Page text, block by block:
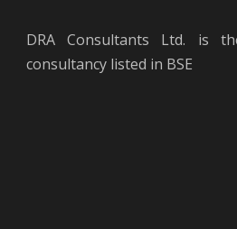
DRA Consultants Ltd. is
consultancy listed in BSE